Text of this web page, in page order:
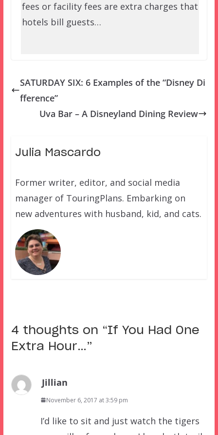
fees or facility fees are extra charges that
hotels bill guests…
SATURDAY SIX: 6 Examples of the “Disney Di
fference”
Uva Bar – A Disneyland Dining Review
Julia Mascardo
Former writer, editor, and social media
manager of TouringPlans. Embarking on
new adventures with husband, kid, and cats.
4 thoughts on “If You Had One
Extra Hour…”
Jillian
November 6, 2017 at 3:59 pm
I’d like to sit and just watch the tigers